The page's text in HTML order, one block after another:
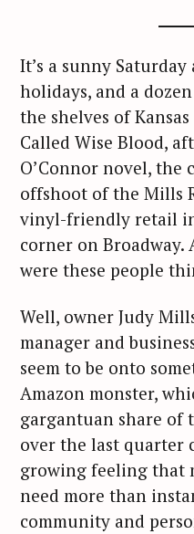
It’s a sunny
holidays, and a
the shelves of
Called Wise Blood,
O’Connor novel, the
offshoot of the Mills
vinyl-friendly retail
corner on Broadway.
were these people
Well, owner Judy
manager and
seem to be onto
Amazon monster,
gargantuan share of
over the last quarter
growing feeling that
need more than
community and